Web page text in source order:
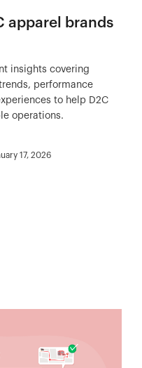
apparel brands
insights covering
performance
to help D2C
operations.
17, 2026